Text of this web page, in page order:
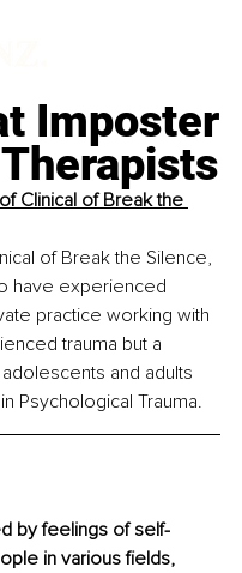
Imposter
Clinical of Break the
of Break the Silence,
have experienced
practice working with
trauma but a
and adults
Psychological Trauma.
by feelings of self-
in various fields,